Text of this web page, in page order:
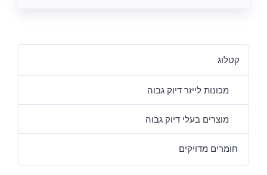
קטלוג
מכונות לייזר דיוק גבוה
מוצרים בעלי דיוק גבוה
חומרים מדויקים